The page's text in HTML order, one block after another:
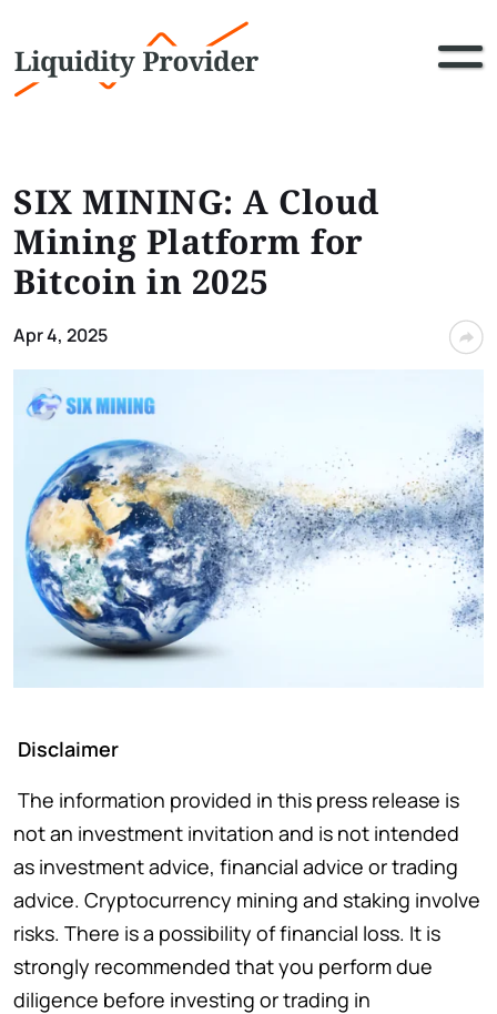
SIX MINING: A Cloud
Mining Platform for
Bitcoin in 2025
Apr 4, 2025
Disclaimer
The information provided in this press release is
not an investment invitation and is not intended
as investment advice, financial advice or trading
advice. Cryptocurrency mining and staking involve
risks. There is a possibility of financial loss. It is
strongly recommended that you perform due
diligence before investing or trading in